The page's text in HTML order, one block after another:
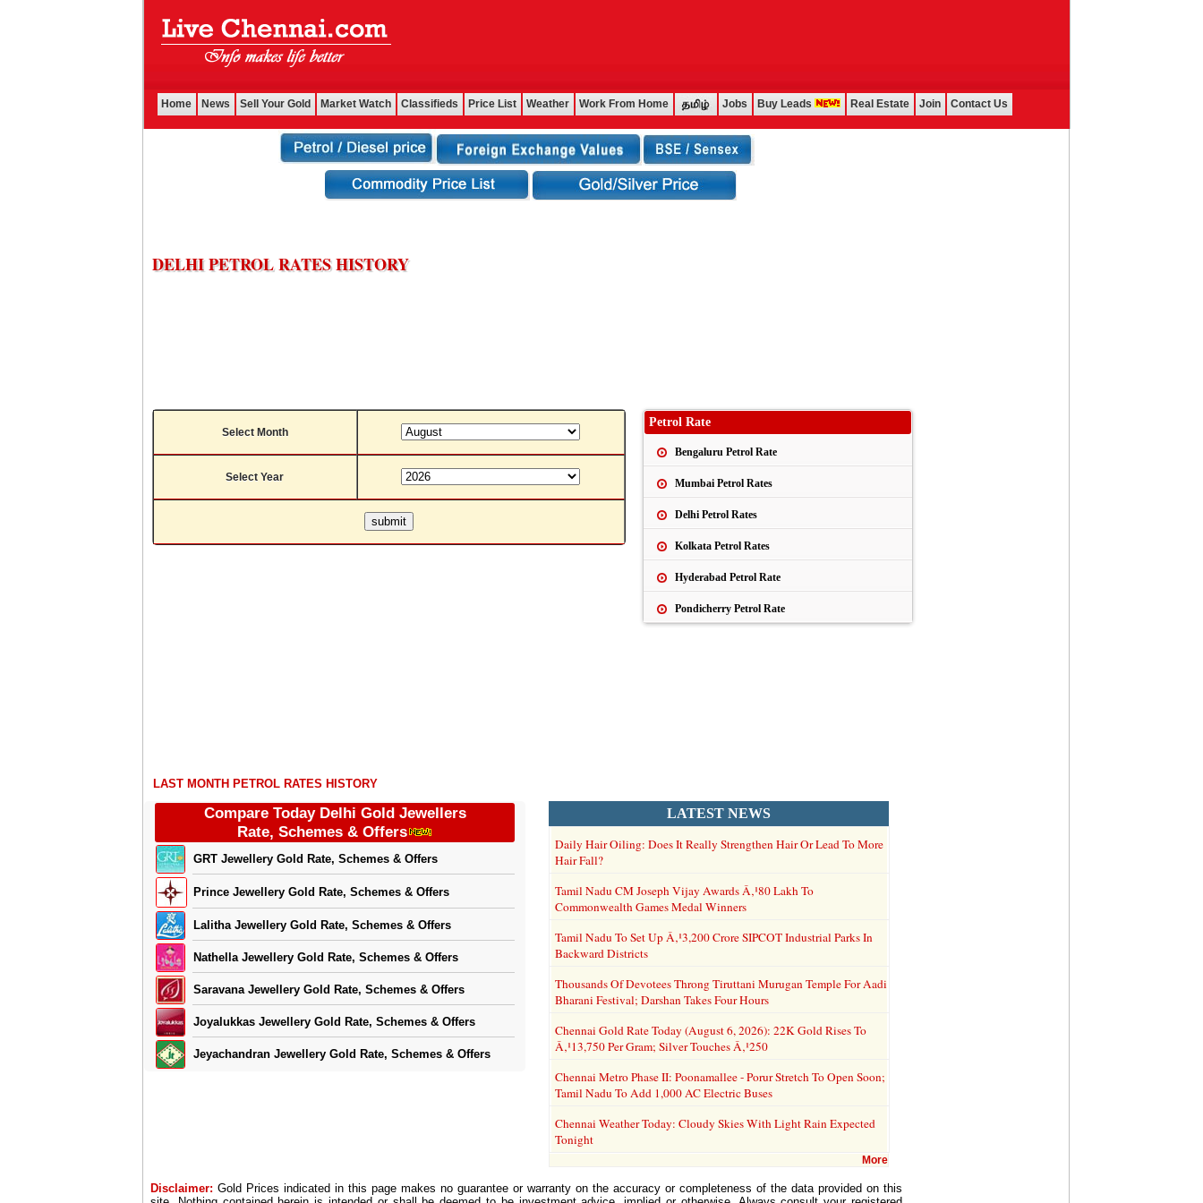
Home News Sell Your Gold Market Watch Classifieds Price List Weather Work From Home Jobs Buy Leads Real Estate Join Contact Us
DELHI PETROL RATES HISTORY
Select Month
Select Year
Petrol Rate
Bengaluru Petrol Rate
Mumbai Petrol Rates
Delhi Petrol Rates
Kolkata Petrol Rates
Hyderabad Petrol Rate
Pondicherry Petrol Rate
LAST MONTH PETROL RATES HISTORY
Compare Today Delhi Gold Jewellers
Rate, Schemes & Offers
GRT Jewellery Gold Rate, Schemes & Offers
Prince Jewellery Gold Rate, Schemes & Offers
Lalitha Jewellery Gold Rate, Schemes & Offers
Nathella Jewellery Gold Rate, Schemes & Offers
Saravana Jewellery Gold Rate, Schemes & Offers
Joyalukkas Jewellery Gold Rate, Schemes & Offers
Jeyachandran Jewellery Gold Rate, Schemes & Offers
LATEST NEWS
Daily Hair Oiling: Does It Really Strengthen Hair Or Lead To More
Hair Fall?
Tamil Nadu CM Joseph Vijay Awards Â‚¹80 Lakh To
Commonwealth Games Medal Winners
Tamil Nadu To Set Up Â‚¹3,200 Crore SIPCOT Industrial Parks In
Backward Districts
Thousands Of Devotees Throng Tiruttani Murugan Temple For Aadi
Bharani Festival; Darshan Takes Four Hours
Chennai Gold Rate Today (August 6, 2026): 22K Gold Rises To
Â‚¹13,750 Per Gram; Silver Touches Â‚¹250
Chennai Metro Phase II: Poonamallee - Porur Stretch To Open Soon;
Tamil Nadu To Add 1,000 AC Electric Buses
Chennai Weather Today: Cloudy Skies With Light Rain Expected
Tonight
More
Disclaimer: Gold Prices indicated in this page makes no guarantee or warranty on the accuracy or completeness of the data provided on this